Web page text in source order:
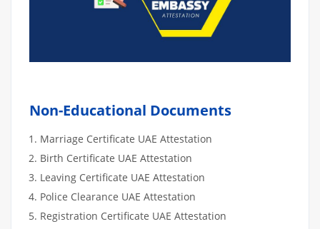
Non-Educational Documents
Marriage Certificate UAE Attestation
Birth Certificate UAE Attestation
Leaving Certificate UAE Attestation
Police Clearance UAE Attestation
Registration Certificate UAE Attestation